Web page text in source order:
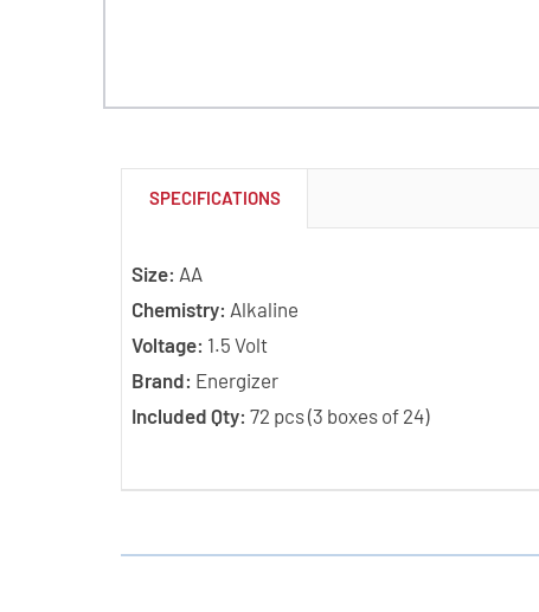
SPECIFICATIONS
Size: AA
Chemistry: Alkaline
Voltage: 1.5 Volt
Brand: Energizer
Included Qty: 72 pcs (3 boxes of 24)